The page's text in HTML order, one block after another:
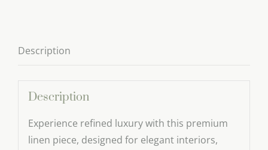
quantity
Description
Description
Experience refined luxury with this premium
linen piece, designed for elegant interiors,